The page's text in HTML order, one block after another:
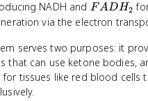
NADH and F
A
H
_
2
FADH2
via the electron
serves two purposes: it
that can use ketone bodies,
for tissues like red blood cells